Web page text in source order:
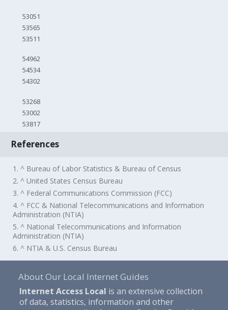
53051
53565
53511
54962
54534
54302
53268
53002
53817
References
1. ^ Bureau of Labor Statistics & Bureau of Census
2. ^ United States Census Bureau
3. ^ Federal Communications Commission (FCC)
4. ^ FCC & National Telecommunications and Information
Administration (NTIA)
5. ^ National Telecommunications and Information
Administration (NTIA)
6. ^ NTIA & U.S. Census Bureau
About Our Local Internet Guides
Internet Access Local is an extensive collection
of data, statistics, information and other